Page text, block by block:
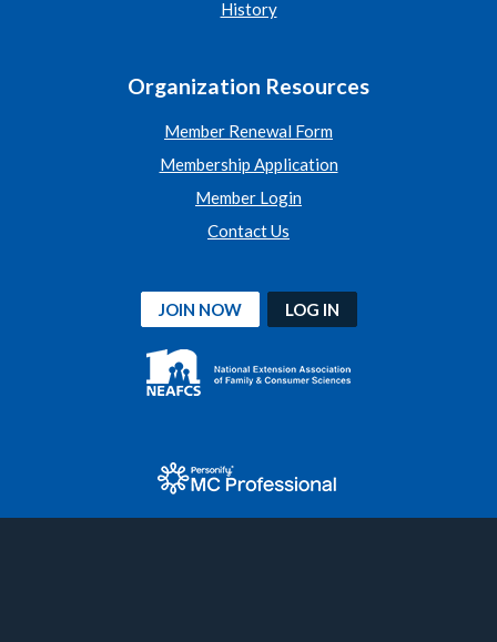
History
Organization Resources
Member Renewal Form
Membership Application
Member Login
Contact Us
JOIN NOW LOG IN